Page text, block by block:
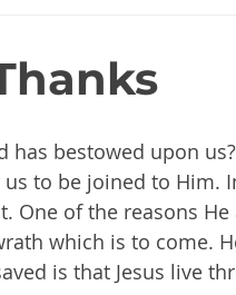
has bestowed upon
to be joined to Him.
One of the reasons He
which is to come.
is that Jesus live